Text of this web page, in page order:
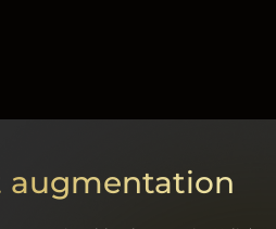
augmentation